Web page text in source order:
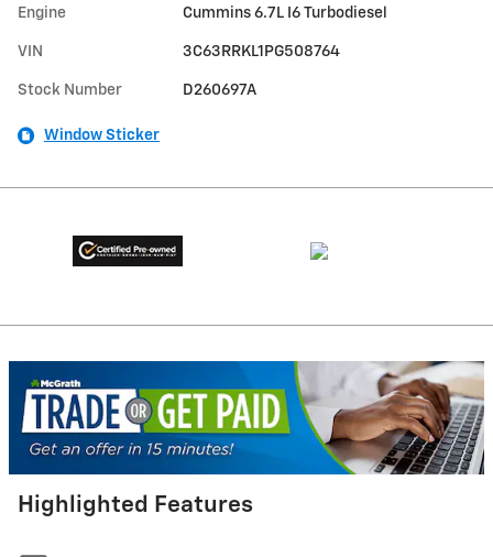
Engine Cummins 6.7L I6 Turbodiesel
VIN 3C63RRKL1PG508764
Stock Number D260697A
Window Sticker
Highlighted Features